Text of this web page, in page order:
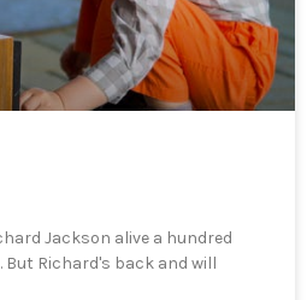
Jackson alive a hundred
But Richard's back and will